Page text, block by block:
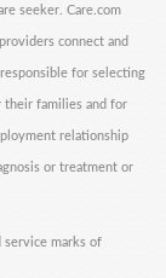
seeker. Care.com
connect and
for selecting
their families and for
relationship
or treatment or
service marks of